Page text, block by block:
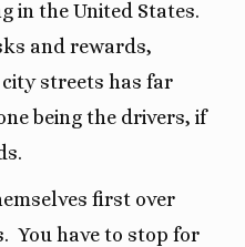
in the United States.
and rewards,
streets has far
being the drivers, if
first over
You have to stop for